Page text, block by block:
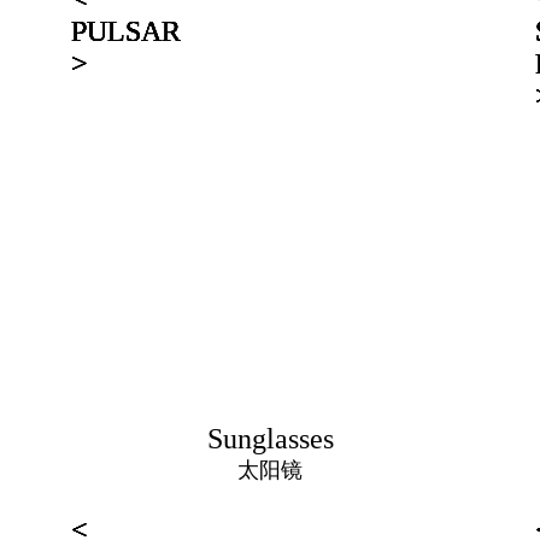
PULSAR
>
PULSAR
>
PULSAR
>
PULSAR
>
PULSAR
>
PULSAR
>
Sunglasses
太阳镜
<
<
<
<
<
<